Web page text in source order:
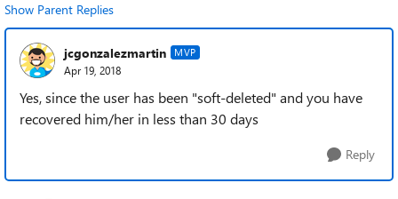
Show Parent Replies
jcgonzalezmartin MVP
Apr 19, 2018
Yes, since the user has been "soft-deleted" and you have
recovered him/her in less than 30 days
Reply